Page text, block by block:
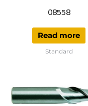
08558
Read more
Standard